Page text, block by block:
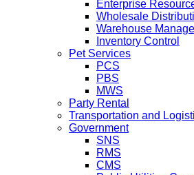
Enterprise
Wholesale
Warehouse
Inventory Control
Pet Services
PCS
PBS
MWS
Party Rental
Transportation and
Government
SNS
RMS
CMS